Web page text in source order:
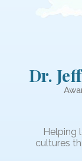
Dr.
Helping
cultures